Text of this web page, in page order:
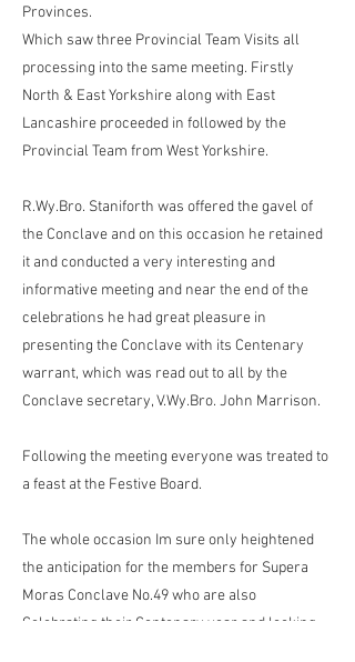
Provinces.
Which saw three Provincial Team Visits all
processing into the same meeting. Firstly
North & East Yorkshire along with East
Lancashire proceeded in followed by the
Provincial Team from West Yorkshire.
R.Wy.Bro. Staniforth was offered the gavel of
the Conclave and on this occasion he retained
it and conducted a very interesting and
informative meeting and near the end of the
celebrations he had great pleasure in
presenting the Conclave with its Centenary
warrant, which was read out to all by the
Conclave secretary, V.Wy.Bro. John Marrison.
Following the meeting everyone was treated to
a feast at the Festive Board.
The whole occasion Im sure only heightened
the anticipation for the members for Supera
Moras Conclave No.49 who are also
Celebrating their Centenary year and looking